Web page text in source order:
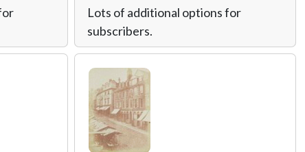
Lots of additional options for
subscribers.